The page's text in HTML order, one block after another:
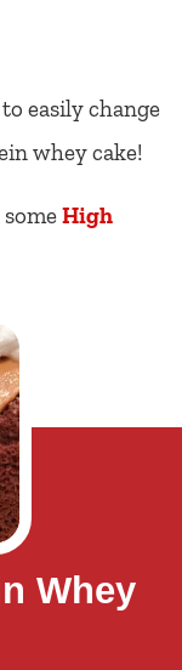
easily change
whey cake!
High
Whey